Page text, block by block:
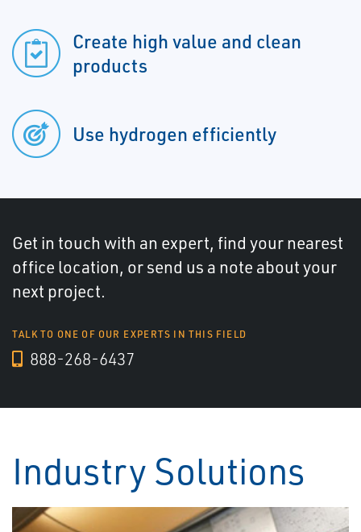
Create high value and clean
products
Use hydrogen efficiently
Get in touch with an expert, find your nearest
office location, or send us a note about your
next project.
TALK TO ONE OF OUR EXPERTS IN THIS FIELD
888-268-6437
Industry Solutions